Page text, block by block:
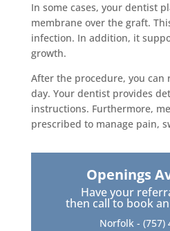
In some cases, your dentist
membrane over the graft.
infection. In addition, it
growth.
After the procedure, you can
day. Your dentist provides
instructions. Furthermore,
prescribed to manage pain,
Openings
Have your
then call to book
Norfolk - (757)